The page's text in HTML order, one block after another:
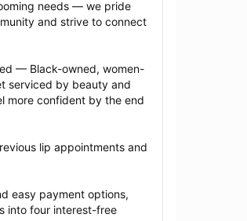
needs — we pride
and strive to connect
— Black-owned, women-
serviced by beauty and
more confident by the end
lip appointments and
easy payment options,
into four interest-free